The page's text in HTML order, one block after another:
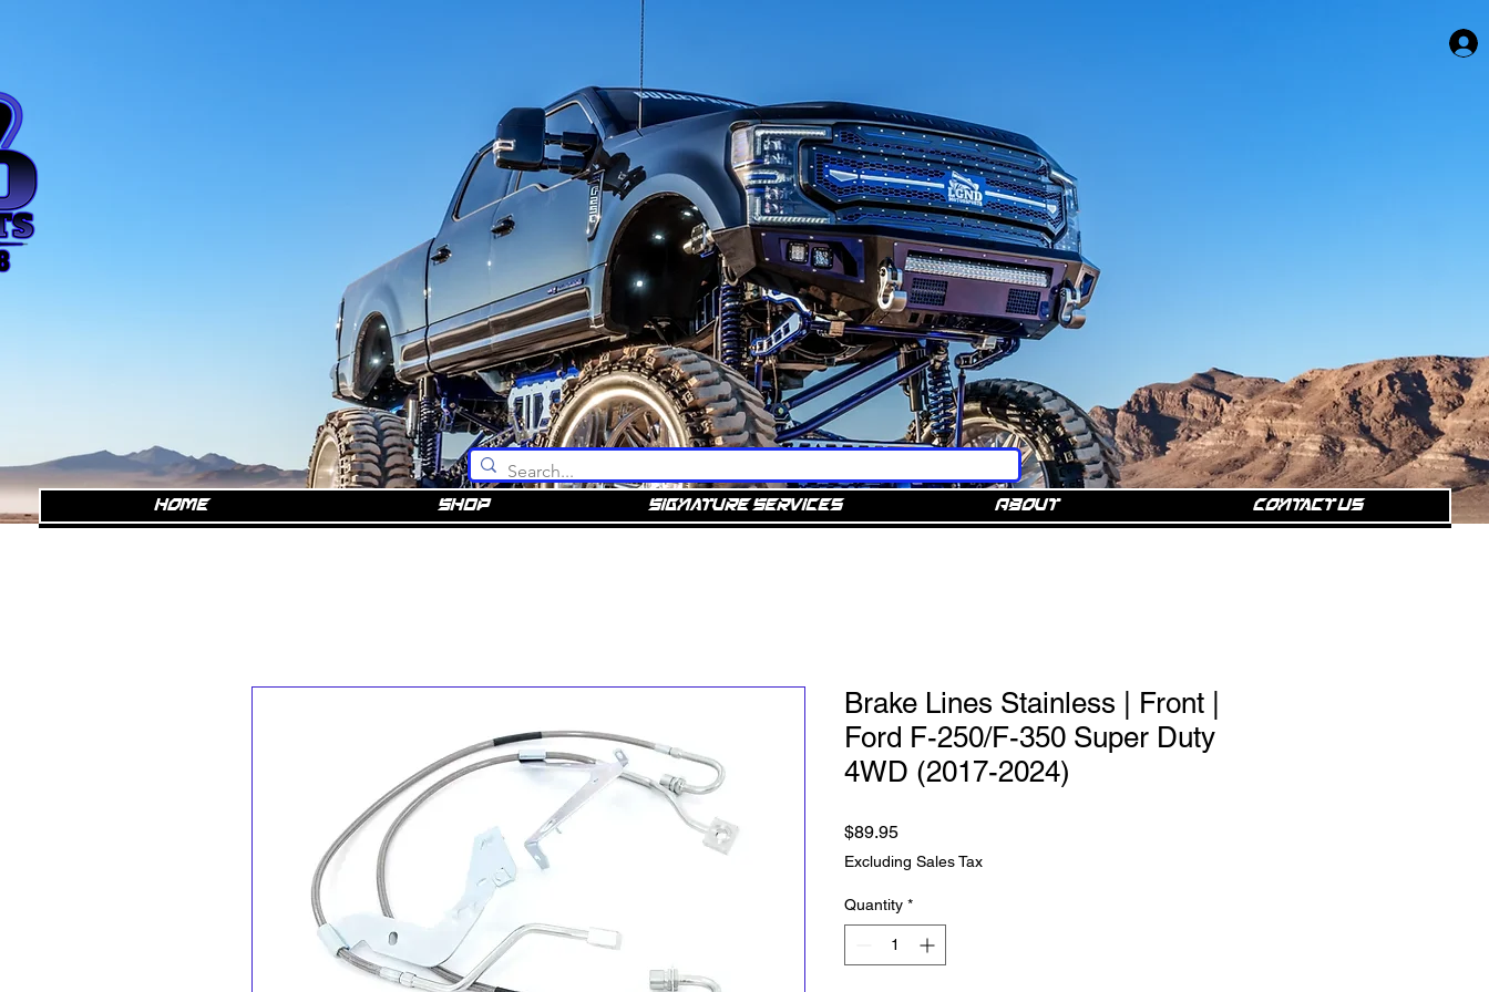
Home SHOP Signature Services About Contact Us
Brake Lines Stainless | Front |
Ford F-250/F-350 Super Duty
4WD (2017-2024)
$89.95Price
Excluding Sales Tax
Quantity *